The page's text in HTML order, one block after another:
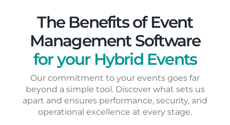
The Benefits of Event
Management Software
for your Hybrid Events
Our commitment to your events goes far
beyond a simple tool. Discover what sets us
apart and ensures performance, security, and
operational excellence at every stage.